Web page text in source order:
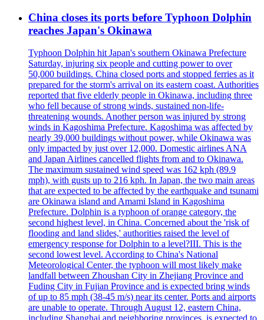
China closes its ports before Typhoon Dolphin
reaches Japan's Okinawa
Typhoon Dolphin hit Japan's southern Okinawa Prefecture
Saturday, injuring six people and cutting power to over
50,000 buildings. China closed ports and stopped ferries as it
prepared for the storm's arrival on its eastern coast. Authorities
reported that five elderly people in Okinawa, including three
who fell because of strong winds, sustained non-life-
threatening wounds. Another person was injured by strong
winds in Kagoshima Prefecture. Kagoshima was affected by
nearly 39,000 buildings without power, while Okinawa was
only impacted by just over 12,000. Domestic airlines ANA
and Japan Airlines cancelled flights from and to Okinawa.
The maximum sustained wind speed was 162 kph (89.9
mph), with gusts up to 216 kph. In Japan, the two main areas
that are expected to be affected by the earthquake and tsunami
are Okinawa island and Amami Island in Kagoshima
Prefecture. Dolphin is a typhoon of orange category, the
second highest level, in China. Concerned about the 'risk of
flooding and land slides,' authorities raised the level of
emergency response for Dolphin to a level?III. This is the
second lowest level. According to China's National
Meteorological Center, the typhoon will most likely make
landfall between Zhoushan City in Zhejiang Province and
Fuding City in Fujian Province and is expected bring winds
of up to 85 mph (38-45 m/s) near its center. Ports and airports
are unable to operate. Through August 12, eastern China,